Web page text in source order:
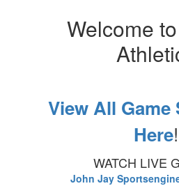
AthleticsWelcome
View All Game
Here!
WATCH LIVE
John Jay